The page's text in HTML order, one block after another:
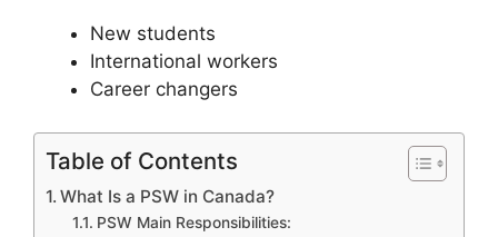
New students
International workers
Career changers
Table of Contents
What Is a PSW in Canada?
PSW Main Responsibilities: